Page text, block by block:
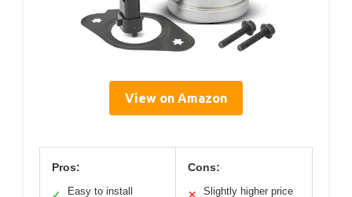
View on Amazon
Pros:
Easy to install
Cons:
Slightly higher price